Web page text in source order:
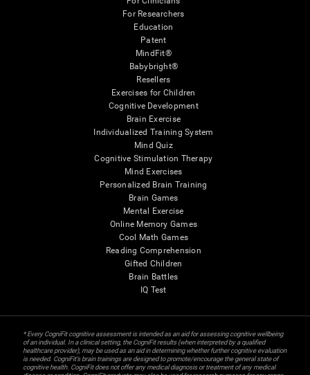
For Researchers
Education
Patent
MindFit®
Babybright®
Resellers
Exercises for Children
Cognitive Development
Brain Exercise
Individualized Training System
Mind Quiz
Cognitive Stimulation Therapy
Mind Exercises
Personalized Brain Training
Brain Games
Mental Exercise
Online Memory Games
Cool Math Games
Reading Comprehension
Gifted Children
Brain Battles
IQ Test
* Every CogniFit cognitive assessment is intended as an aid for assessing cognitive wellbeing
of an individual. In a clinical setting, the CogniFit results (when interpreted by a qualified
healthcare provider), may be used as an aid in determining whether further cognitive evaluation
is needed. CogniFit’s brain trainings are designed to promote/encourage the general state of
cognitive health. CogniFit does not offer any medical diagnosis or treatment of any medical